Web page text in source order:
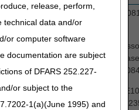
release, perform,
technical data and/or
or computer software
documentation are subject
of DFARS 252.227-
or subject to the
1(a)(June 1995) and
K0802, K0806-K0808, K0813-
K0835-K0843, K0848-K0864
may voluntarily include these
for the power wheelchair
K0813-K0829, K0835-K0843,
E0955, E1002-E1010, E1012,
E2310-E2313, E2321-E2330,